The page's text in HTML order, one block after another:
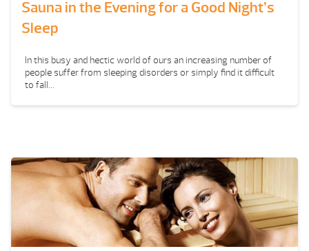
Sauna in the Evening for a Good Night’s
Sleep
In this busy and hectic world of ours an increasing number of
people suffer from sleeping disorders or simply find it difficult
to fall...